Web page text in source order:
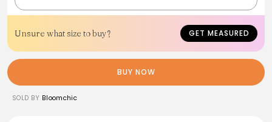
Unsure what size to buy? GET MEASURED
BUY NOW
SOLD BY Bloomchic